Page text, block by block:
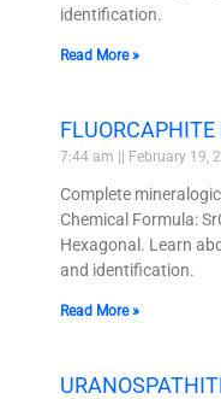
identification.
Read More »
7:44 am February 19,
Complete
Chemical Formula:
Hexagonal. Learn
and identification.
Read More »